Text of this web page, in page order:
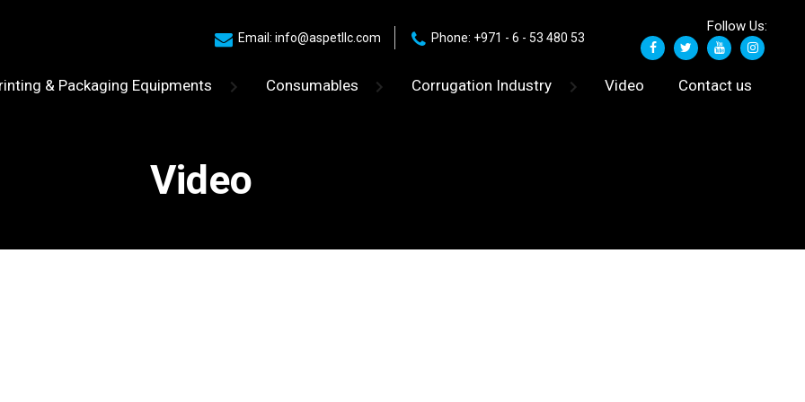
Email: info@aspetllc.com Phone: +971 - 6 - 53 480 53
Follow Us:
& Packaging Equipments Consumables Corrugation Industry Video Contact us
Video